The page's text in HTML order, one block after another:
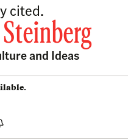
cited.
and Ideas